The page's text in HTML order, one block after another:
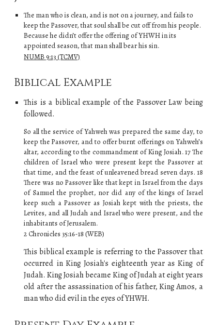
The man who is clean, and is not on a journey, and fails to
keep the Passover, that soul shall be cut off from his people.
Because he didn’t offer the offering ofYHWHin its
appointed season, that man shall bear his sin.
NUMB 9:13 (TCMV)
Biblical Example
This is a biblical example ofthe Passover Lawbeing
followed.
So all the service of Yahweh was prepared the same day, to
keep the Passover, and to offer burnt offerings on Yahweh’s
altar, according to the commandment of King Josiah. 17 The
children of Israel who were present kept the Passover at
that time, and the feast of unleavened bread seven days. 18
There was no Passover like that kept in Israel from the days
of Samuel the prophet, nor did any of the kings of Israel
keep such a Passover as Josiah kept with the priests, the
Levites, and all Judah and Israel who were present, and the
inhabitants of Jerusalem.
2 Chronicles 35:16-18 (WEB)
This biblical example is referring to the Passover that
occurred in King Josiah's eighteenth year asKing of
Judah. King Josiah became King ofJudahat eight years
old after the assassination of his father, King Amos, a
man who did evil in the eyes of YHWH.